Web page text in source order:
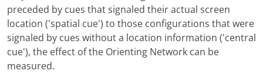
preceded by cues that signaled their actual screen
location ('spatial cue') to those configurations that were
signaled by cues without a location information ('central
cue'), the effect of the Orienting Network can be
measured.